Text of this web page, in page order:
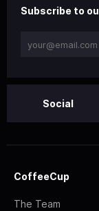
Subscribe to
Social
CoffeeCup
The Team